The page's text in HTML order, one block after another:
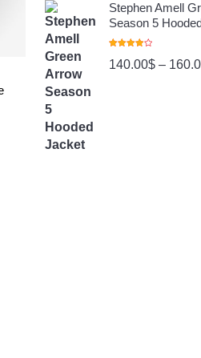
Stephen Amell
Season 5
4.00 Out
Of 5
140.00$ –